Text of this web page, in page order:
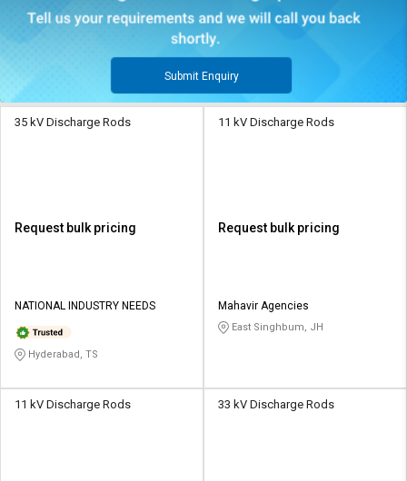
Submit Enquiry
35 kV Discharge Rods
Request bulk pricing
NATIONAL INDUSTRY NEEDS
Hyderabad, TS
11 kV Discharge Rods
Request bulk pricing
Mahavir Agencies
East Singhbum, JH
11 kV Discharge Rods 33 kV Discharge Rods